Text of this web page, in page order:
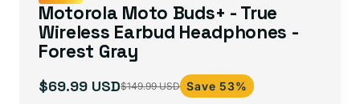
Motorola Moto Buds+ - True
Wireless Earbud Headphones -
Forest Gray
Sale
$69.99 USD
Regular
$149.99 USD Save 53%